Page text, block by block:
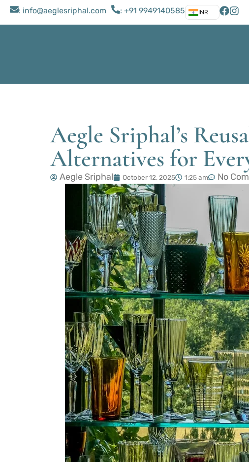
: ​info@aeglesriphal.com : +91 9949140585 INR
Aegle Sriphal’s
Alternatives for
Aegle Sriphal October 12, 2025 1:25 am No